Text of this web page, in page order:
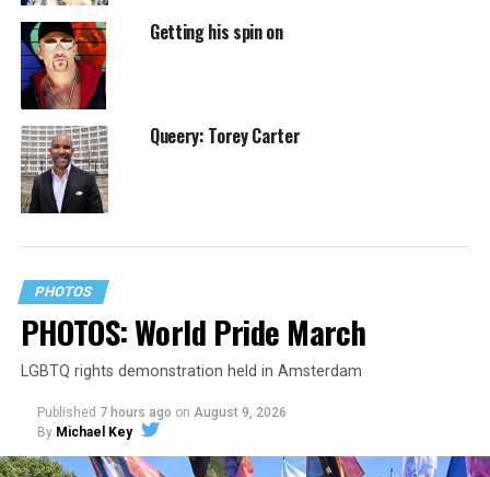
Getting his spin on
Queery: Torey Carter
PHOTOS
PHOTOS: World Pride March
LGBTQ rights demonstration held in Amsterdam
Published 7 hours ago on August 9, 2026
By Michael Key